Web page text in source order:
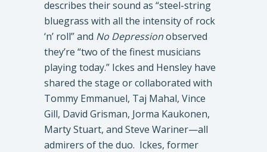
describes their sound as “steel-string
bluegrass with all the intensity of rock
‘n’ roll” and No Depressionobserved
they’re “two of the finest musicians
playing today.” Ickes and Hensley have
shared the stage or collaborated with
Tommy Emmanuel, Taj Mahal, Vince
Gill, David Grisman, Jorma Kaukonen,
Marty Stuart, and Steve Wariner—all
admirers of the duo. Ickes, former